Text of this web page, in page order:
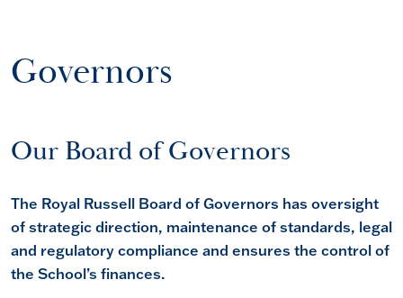
Governors
Our Board of Governors
The Royal Russell Board of Governors has oversight
of strategic direction, maintenance of standards, legal
and regulatory compliance and ensures the control of
the School’s finances.